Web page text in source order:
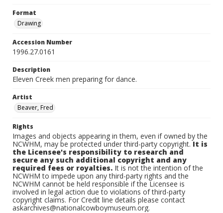
Format
Drawing
Accession Number
1996.27.0161
Description
Eleven Creek men preparing for dance.
Artist
Beaver, Fred
Rights
Images and objects appearing in them, even if owned by the
NCWHM, may be protected under third-party copyright.It is
the Licensee's responsibility to research and
secure any such additional copyright and any
required fees or royalties. It is not the intention of the
NCWHM to impede upon any third-party rights and the
NCWHM cannot be held responsible if the Licensee is
involved in legal action due to violations of third-party
copyright claims. For Credit line details please contact
askarchives@nationalcowboymuseum.org.